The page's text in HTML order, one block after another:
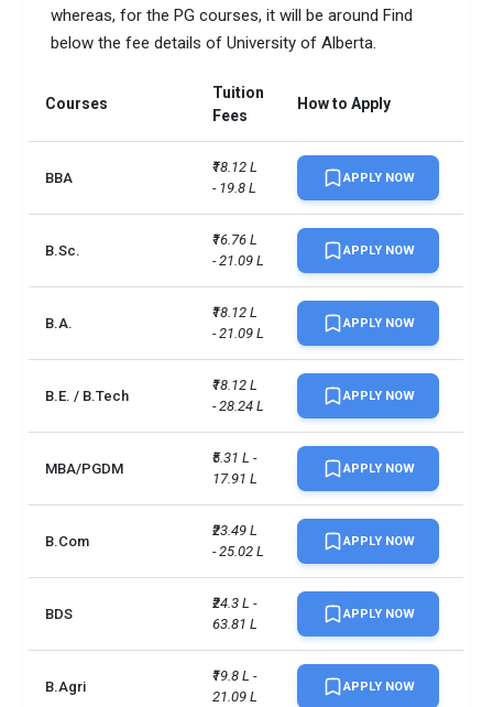
Acceptance Rate
Around 58%
University of Alberta Public
Public Research University
Minimum Score for UG
Admission: A score of at
least 6.5 with no band less
than 6.0., Minimum Score for
PG Admission: Total score of
6.5 with at least 6.0 on each
test band
9036
No. of campus
Scholarships available 6
CAD 1 billion
Accepted exams TOEFLPTEIELTS +2 more
UG/PG course ratio 1.28
whereas, for the PG courses, it will be around Find
below the fee details of University of Alberta.
Courses
Tuition
Fees
How to Apply
BBA
₹18.12 L
- 19.8 L
APPLY NOW
B.Sc.
₹16.76 L
- 21.09 L
APPLY NOW
B.A.
₹18.12 L
- 21.09 L
APPLY NOW
B.E. / B.Tech
₹18.12 L
- 28.24 L
APPLY NOW
MBA/PGDM
₹5.31 L -
17.91 L
APPLY NOW
B.Com
₹23.49 L
- 25.02 L
APPLY NOW
BDS
₹24.3 L -
63.81 L
APPLY NOW
B.Agri
₹19.8 L -
21.09 L
APPLY NOW